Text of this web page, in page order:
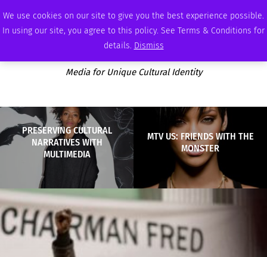
We use cookies on our site to give you the best experience possible.
In using our site, you agree to this policy. See Terms & Conditions for
details. Dismiss
MONDAY, AUGUST 10 2026 AMBASSADOR PODCAST MEMBERSHIP ADVERTISE
Media for Unique Cultural Identity
PRESERVING CULTURAL
NARRATIVES WITH
MULTIMEDIA
MTV US: FRIENDS WITH THE
MONSTER